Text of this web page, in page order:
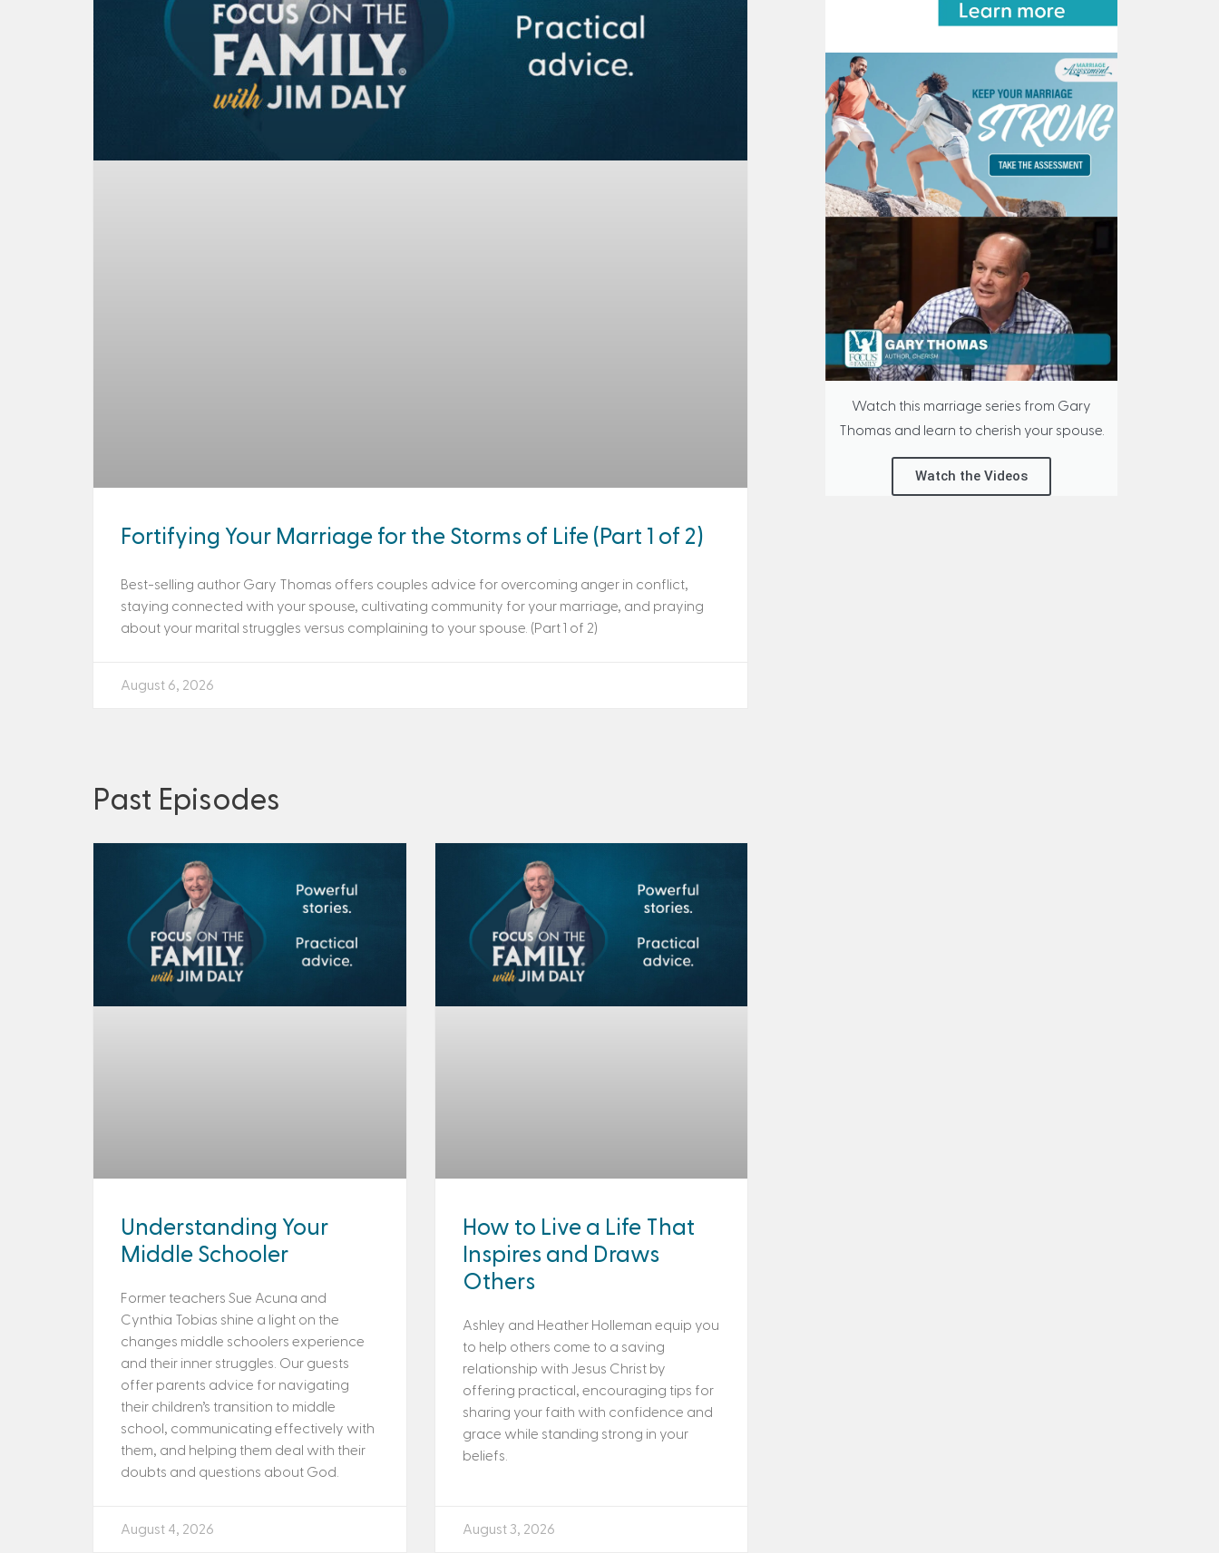
Fortifying Your Marriage for the Storms of Life (Part 1 of 2)
Best-selling author Gary Thomas offers couples advice for overcoming anger in conflict,
staying connected with your spouse, cultivating community for your marriage, and praying
about your marital struggles versus complaining to your spouse. (Part 1 of 2)
August 6, 2026
Past Episodes
Understanding Your
Middle Schooler
Former teachers Sue Acuna and
Cynthia Tobias shine a light on the
changes middle schoolers experience
and their inner struggles. Our guests
offer parents advice for navigating
their children’s transition to middle
school, communicating effectively with
them, and helping them deal with their
doubts and questions about God.
August 4, 2026
How to Live a Life That
Inspires and Draws
Others
Ashley and Heather Holleman equip you
to help others come to a saving
relationship with Jesus Christ by
offering practical, encouraging tips for
sharing your faith with confidence and
grace while standing strong in your
beliefs.
August 3, 2026
Watch this marriage series from Gary
Thomas and learn to cherish your spouse.
Watch the Videos